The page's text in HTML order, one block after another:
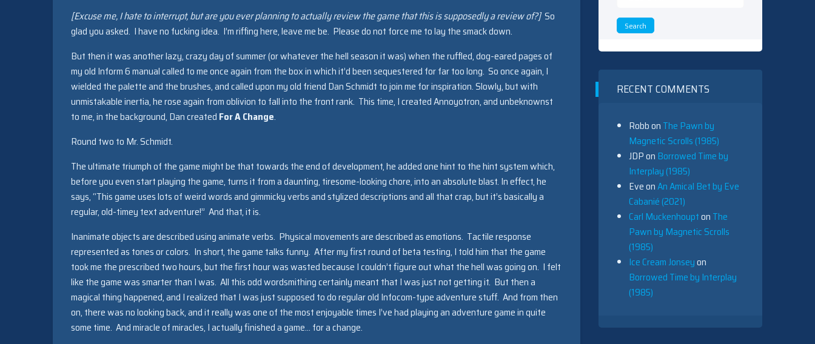
[Excuse me, I hate to interrupt, but are you ever planning to actually review the game that this is supposedly a review of?]So
glad you asked. I have no fucking idea. I’m riffing here, leave me be. Please do not force me to lay the smack down.
But then it was another lazy, crazy day of summer (or whatever the hell season it was) when the ruffled, dog-eared pages of
my old Inform 6 manual called to me once again from the box in which it’d been sequestered for far too long. So once again, I
wielded the palette and the brushes, and called upon my old friend Dan Schmidt to join me for inspiration. Slowly, but with
unmistakable inertia, he rose again from oblivion to fall into the front rank. This time, I created Annoyotron, and unbeknownst
to me, in the background, Dan created For A Change.
Round two to Mr. Schmidt.
The ultimate triumph of the game might be that towards the end of development, he added one hint to the hint system which,
before you even start playing the game, turns it from a daunting, tiresome-looking chore, into an absolute blast. In effect, he
says, “This game uses lots of weird words and gimmicky verbs and stylized descriptions and all that crap, but it’s basically a
regular, old-timey text adventure!” And that, it is.
Inanimate objects are described using animate verbs. Physical movements are described as emotions. Tactile response
represented as tones or colors. In short, the game talks funny. After my first round of beta testing, I told him that the game
took me the prescribed two hours, but the first hour was wasted because I couldn’t figure out what the hell was going on. I felt
like the game was smarter than I was. All this odd wordsmithing certainly meant that I was just not getting it. But then a
magical thing happened, and I realized that I was just supposed to do regular old Infocom-type adventure stuff. And from then
on, there was no looking back, and it really was one of the most enjoyable times I’ve had playing an adventure game in quite
some time. And miracle of miracles, I actually finished a game… for a change.
RECENT COMMENTS
Robbon The Pawn by
Magnetic Scrolls (1985)
JDPon Borrowed Time by
Interplay (1985)
EveonAn Amical Bet by Eve
Cabanié (2021)
Carl Muckenhoupton The
Pawn by Magnetic Scrolls
(1985)
Ice Cream Jonseyon
Borrowed Time by Interplay
(1985)